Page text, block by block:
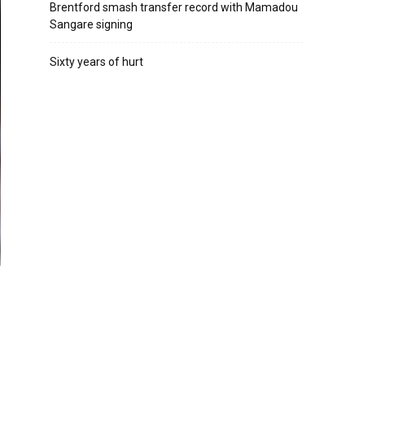
Brentford smash transfer record with Mamadou
Sangare signing
Sixty years of hurt